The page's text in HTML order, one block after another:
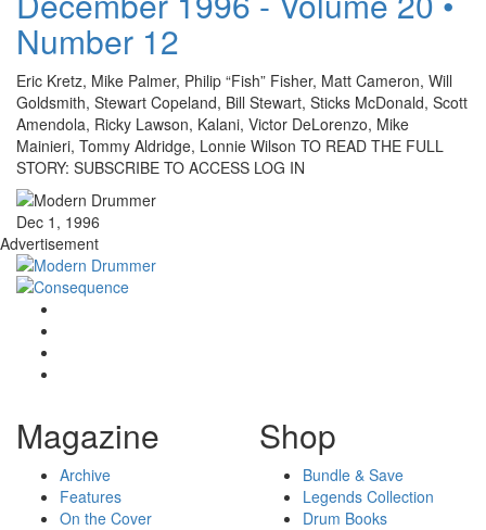
Number 12
Eric Kretz, Mike Palmer, Philip “Fish” Fisher, Matt Cameron, Will
Goldsmith, Stewart Copeland, Bill Stewart, Sticks McDonald, Scott
Amendola, Ricky Lawson, Kalani, Victor DeLorenzo, Mike
Mainieri, Tommy Aldridge, Lonnie Wilson TO READ THE FULL
STORY: SUBSCRIBE TO ACCESS LOG IN
Dec 1, 1996
Advertisement
Magazine
Archive
Features
On the Cover
Shop
Bundle & Save
Legends Collection
Drum Books